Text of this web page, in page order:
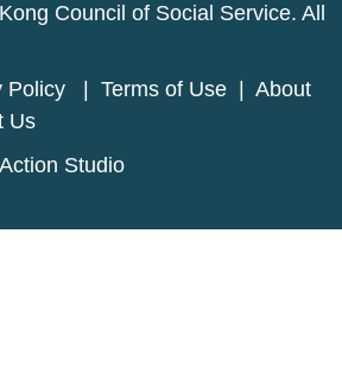
Council of Social Service. All
Policy Terms of Use
About
Us
Studio